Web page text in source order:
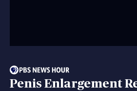
Penis Enlargement